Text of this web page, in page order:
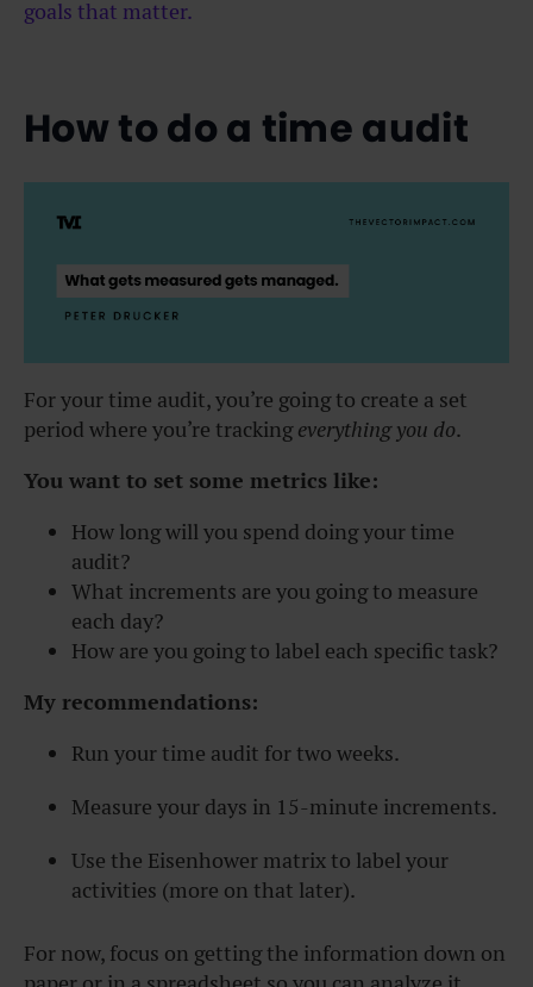
goals that matter.
How to do a time audit
For your time audit, you’re going to create a set
period where you’re trackingeverything you do.
You want to set some metrics like:
How long will you spend doing your time
audit?
What increments are you going to measure
each day?
How are you going to label each specific task?
My recommendations:
Run your time audit for two weeks.
Measure your days in 15-minute increments.
Use the Eisenhower matrix to label your
activities (more on that later).
For now, focus on getting the information down on